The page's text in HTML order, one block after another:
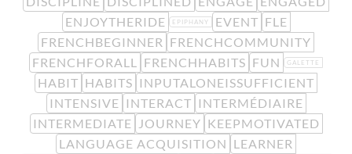
ENJOYTHERIDE
EPIPHANY EVENT FLE
FRENCHBEGINNER FRENCHCOMMUNITY
FRENCHFORALL
FRENCHHABITS FUN GALETTE
HABIT HABITS INPUTALONEISSUFFICIENT
INTENSIVE INTERACT INTERMÉDIAIRE
INTERMEDIATE
JOURNEY KEEPMOTIVATED
LANGUAGE ACQUISITION LEARNER